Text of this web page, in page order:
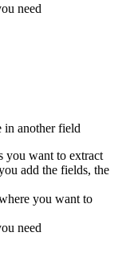
need
in another field
you want to extract
add the fields, the
you want to
need